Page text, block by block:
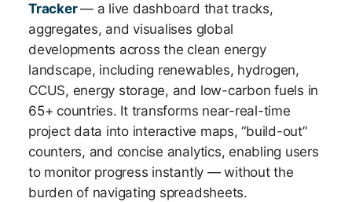
Tracker— a live dashboard that tracks,
aggregates, and visualises global
developments across the clean energy
landscape, including renewables, hydrogen,
CCUS, energy storage, and low-carbon fuels in
65+ countries. It transforms near-real-time
project data into interactive maps, “build-out”
counters, and concise analytics, enabling users
to monitor progress instantly — without the
burden of navigating spreadsheets.